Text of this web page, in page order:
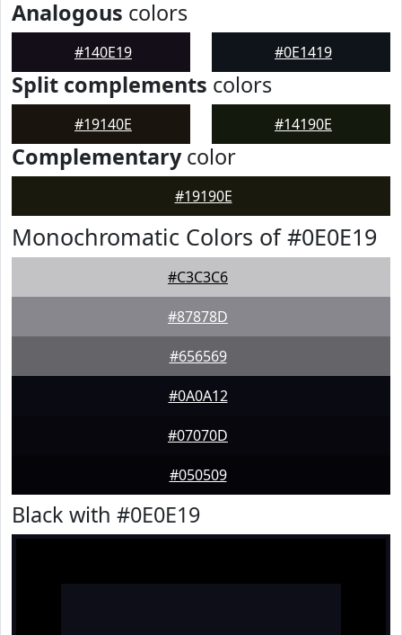
Analogous colors
#140E19 #0E1419
Split complements colors
#19140E #14190E
Complementarycolor
#19190E
Monochromatic Colors of #0E0E19
#C3C3C6
#87878D
#656569
#0A0A12
#07070D
#050509
Black with #0E0E19